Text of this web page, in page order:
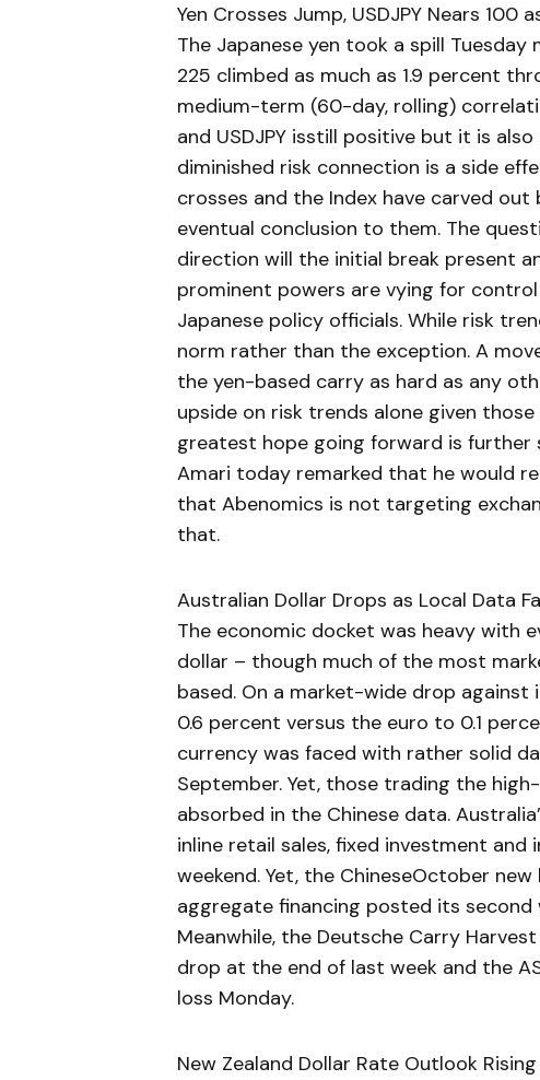
Yen Crosses Jump, USDJPY Nears 100
The Japanese yen took a spill
225 climbed as much as 1.9 percent
medium-term (60-day, rolling)
and USDJPY isstill positive but it is
diminished risk connection is a side
crosses and the Index have carved
eventual conclusion to them. The
direction will the initial break present
prominent powers are vying for
Japanese policy officials. While risk
norm rather than the exception. A
the yen-based carry as hard as any
upside on risk trends alone given those
greatest hope going forward is further
Amari today remarked that he would
that Abenomics is not targeting
that.
Australian Dollar Drops as Local Data
The economic docket was heavy with
dollar – though much of the most
based. On a market-wide drop
0.6 percent versus the euro to 0.1
currency was faced with rather solid
September. Yet, those trading the
absorbed in the Chinese data.
inline retail sales, fixed investment
weekend. Yet, the ChineseOctober
aggregate financing posted its second
Meanwhile, the Deutsche Carry
drop at the end of last week and the
loss Monday.
New Zealand Dollar Rate Outlook